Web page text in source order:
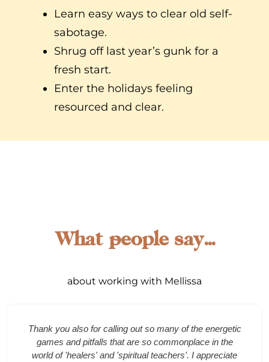
Learn easy ways to clear old self-
sabotage.
Shrug off last year’s gunk for a
fresh start.
Enter the holidays feeling
resourced and clear.
What people say...
about working with Mellissa
Thank you also for calling out so many of the energetic
games and pitfalls that are so commonplace in the
world of 'healers' and 'spiritual teachers'. I appreciate